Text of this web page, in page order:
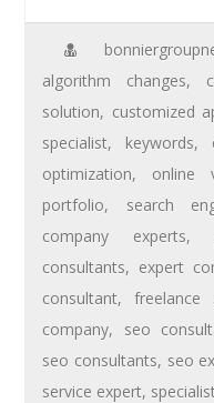
algorithm changes,
solution, customized
specialist, keywords,
optimization, online
portfolio, search
company experts,
consultants, expert
consultant,freelance
company, seo
seo consultants, seo
service expert,